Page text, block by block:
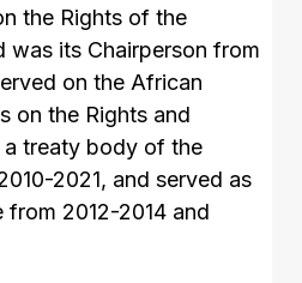
the Rights of the
was its Chairperson from
on the African
on the Rights and
treaty body of the
2021, and served as
2012-2014 and